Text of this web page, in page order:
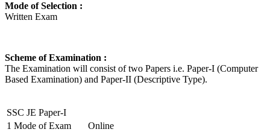
Mode of Selection :
Written Exam
Scheme of Examination :
The Examination will consist of two Papers i.e. Paper-I (Computer
Based Examination) and Paper-II (Descriptive Type).
SSC JE Paper-I
1 Mode of Exam Online